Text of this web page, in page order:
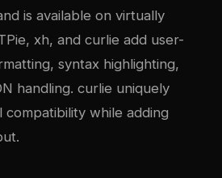
is available on virtually
xh, and curlie add user-
syntax highlighting,
handling. curlie uniquely
while adding